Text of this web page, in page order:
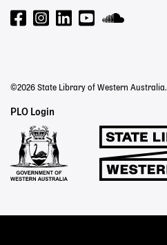
©2026 State Library of Western Australia.
Staff
Links
PLO Login